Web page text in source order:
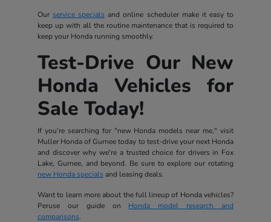
Ourservice specials and online scheduler make it easy to
keep up with all the routine maintenance that is required to
keep your Honda running smoothly.
Test-Drive Our New
Honda Vehicles for
Sale Today!
If you're searching for "new Honda models near me," visit
Muller Honda of Gurnee today to test-drive your next Honda
and discover why we're a trusted choice for drivers in Fox
Lake, Gurnee, and beyond. Be sure to explore our rotating
new Honda specials and leasing deals.
Want to learn more about the full lineup of Honda vehicles?
Peruse our guide on Honda model research and
comparisons.